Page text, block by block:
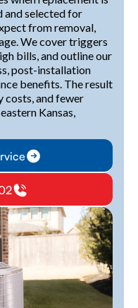
and selected for
from removal,
We cover triggers
bills, and outline our
post-installation
benefits. The result
costs, and fewer
Kansas,